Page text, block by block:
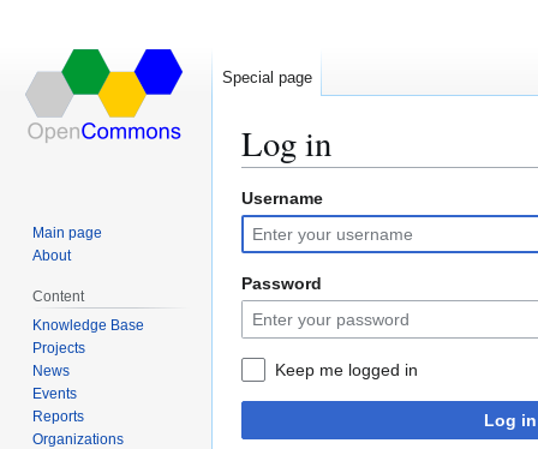
Log in
Jump
to
navigation
Jump
to
search
Username
Password
Keep me logged in
Log in
Special page
Main page
About
Content
Knowledge Base
Projects
News
Events
Reports
Organizations